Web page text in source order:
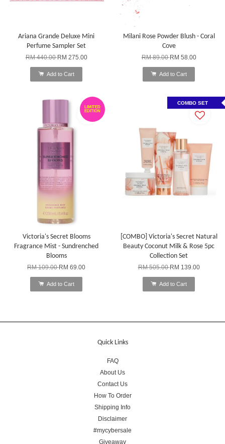
Ariana Grande Deluxe Mini
Perfume Sampler Set
RM 440.00RM 275.00
Add to Cart
Milani Rose Powder Blush - Coral
Cove
RM 89.00RM 58.00
Add to Cart
LIMITED
EDITION
Victoria's Secret Blooms
Fragrance Mist - Sundrenched
Blooms
RM 109.00RM 69.00
Add to Cart
COMBO SET
[COMBO] Victoria's Secret Natural
Beauty Coconut Milk & Rose 5pc
Collection Set
RM 505.00RM 139.00
Add to Cart
Quick Links
FAQ
About Us
Contact Us
How To Order
Shipping Info
Disclaimer
#mycybersale
Giveaway